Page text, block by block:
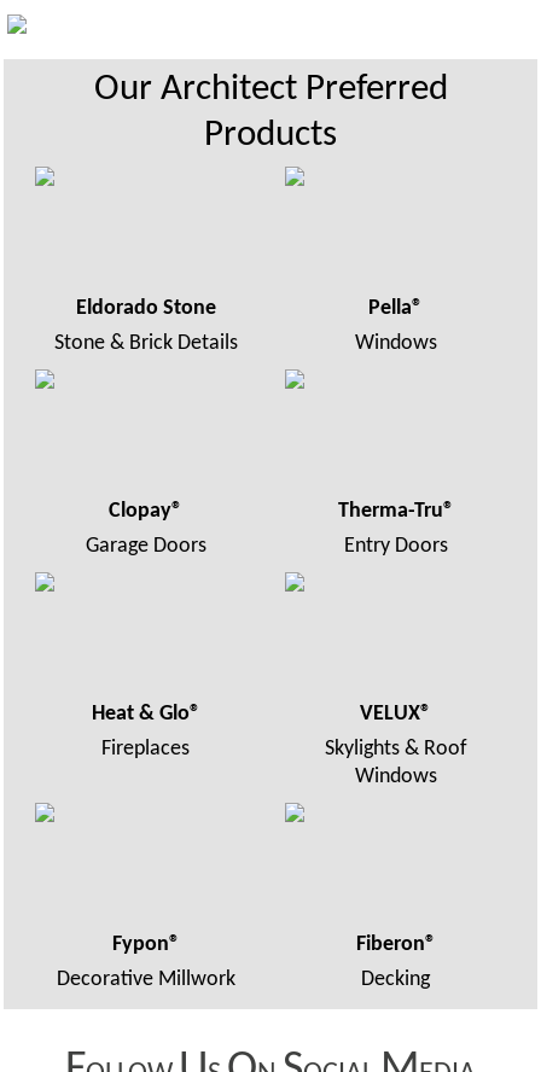
Our Architect Preferred
Products
Eldorado Stone
Stone & Brick Details
Pella®
Windows
Clopay®
Garage Doors
Therma-Tru®
Entry Doors
Heat & Glo®
Fireplaces
VELUX®
Skylights & Roof
Windows
Fypon®
Decorative Millwork
Fiberon®
Decking